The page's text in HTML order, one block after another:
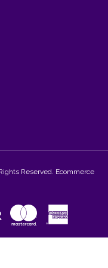
Reserved. Ecommerce